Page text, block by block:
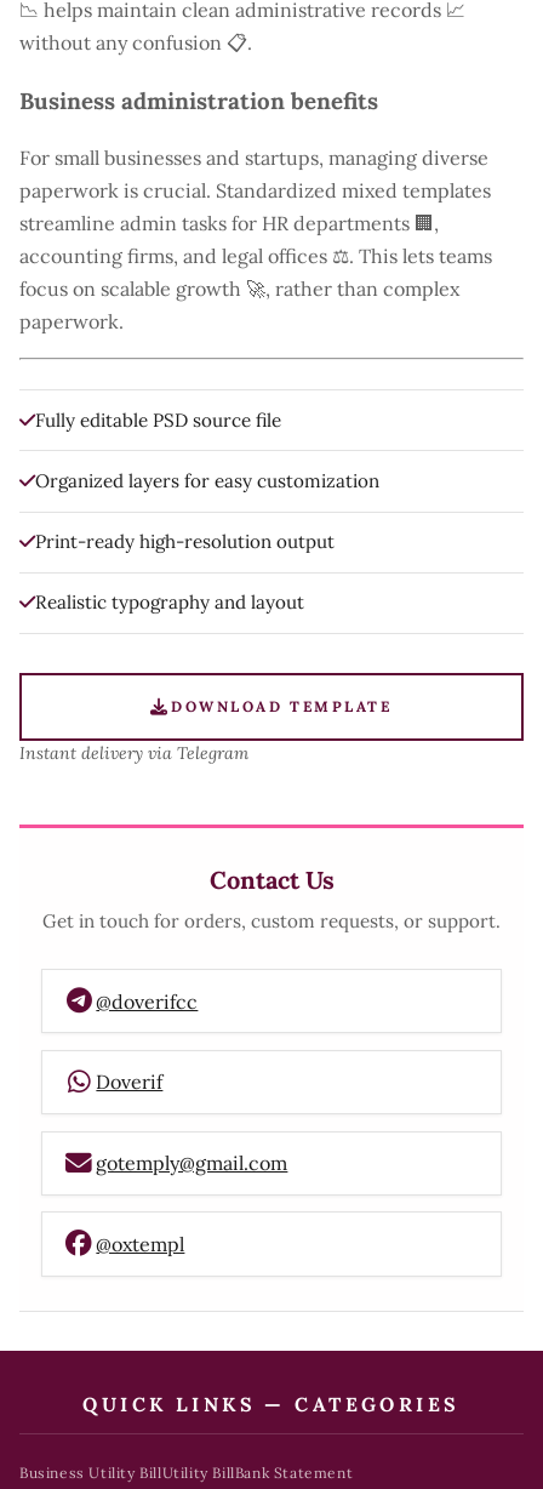
📉 helps maintain clean administrative records 📈
without any confusion 📋.
Business administration benefits
For small businesses and startups, managing diverse
paperwork is crucial. Standardized mixed templates
streamline admin tasks for HR departments 🏢,
accounting firms, and legal offices ⚖️. This lets teams
focus on scalable growth 🚀, rather than complex
paperwork.
Fully editable PSD source file
Organized layers for easy customization
Print-ready high-resolution output
Realistic typography and layout
DOWNLOAD TEMPLATE
Instant delivery via Telegram
Contact Us
Get in touch for orders, custom requests, or support.
@doverifcc
Doverif
gotemply@gmail.com
@oxtempl
QUICK LINKS — CATEGORIES
Business Utility BillUtility BillBank Statement